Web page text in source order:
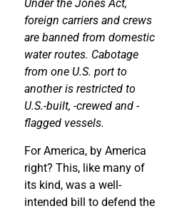
Under the Jones Act,
foreign carriers and crews
are banned from domestic
water routes. Cabotage
from one U.S. port to
another is restricted to
U.S.-built, -crewed and -
flagged vessels.
For America, by America
right? This, like many of
its kind, was a well-
intended bill to defend the